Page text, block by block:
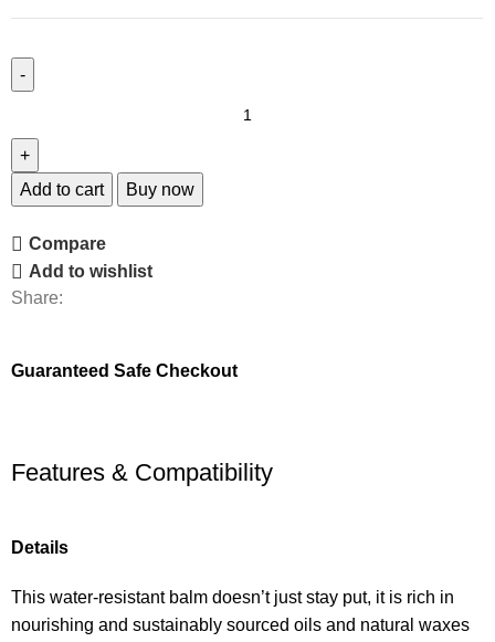
Add to cart Buy now
Compare
Add to wishlist
Share:
Guaranteed Safe Checkout
Features & Compatibility
Details
This water-resistant balm doesn’t just stay put, it is rich in
nourishing and sustainably sourced oils and natural waxes